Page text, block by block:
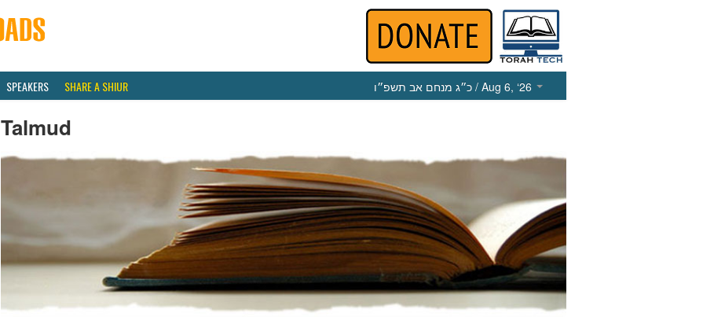
SPEAKERS SHARE A SHIUR כ״ג מנחם אב תשפ״ו / Aug 6, ‘26
Talmud